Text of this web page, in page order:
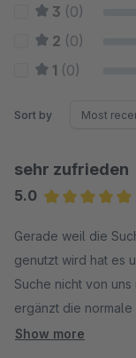
3 (0)
2 (0)
1 (0)
Sort by
sehr zufrieden
5.0
Gerade weil die
genutzt wird hat es
Suche nicht von
ergänzt die normale
individuellen
Show more